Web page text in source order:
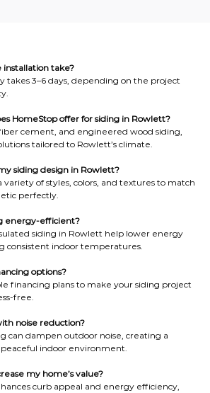
installation take?
takes 3–6 days, depending on the project
HomeStop offer for siding in Rowlett?
cement, and engineered wood siding,
tailored to Rowlett’s climate.
siding design in Rowlett?
variety of styles, colors, and textures to match
perfectly.
energy-efficient?
siding in Rowlett help lower energy
consistent indoor temperatures.
options?
financing plans to make your siding project
free.
noise reduction?
can dampen outdoor noise, creating a
indoor environment.
my home’s value?
curb appeal and energy efficiency,